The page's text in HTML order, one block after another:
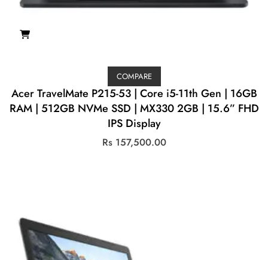
COMPARE
Acer TravelMate P215-53 | Core i5-11th Gen | 16GB
RAM | 512GB NVMe SSD | MX330 2GB | 15.6” FHD
IPS Display
Rs 157,500.00